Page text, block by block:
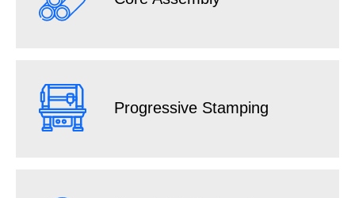
Progressive Stamping